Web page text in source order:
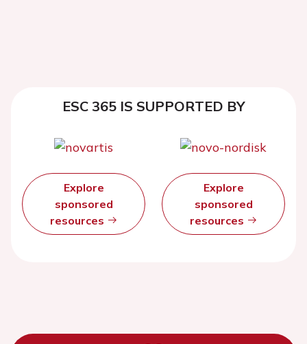
ESC 365 IS SUPPORTED BY
Explore
sponsored
resources
Explore
sponsored
resources